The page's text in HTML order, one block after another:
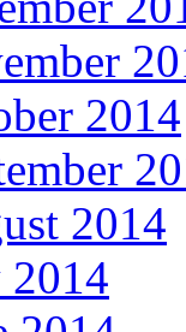
2014
2014